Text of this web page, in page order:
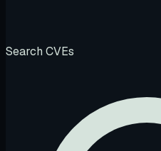
Search CVEs